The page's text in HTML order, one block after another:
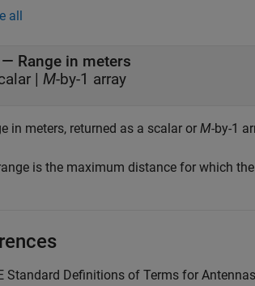
all
Range in meters
| M-by-1 array
in meters, returned as a scalar or M-by-1
is the maximum distance for which
Standard Definitions of Terms for